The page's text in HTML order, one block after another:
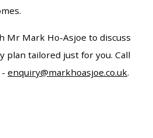
Mr Mark Ho-Asjoe to discuss
plan tailored just for you. Call
-enquiry@markhoasjoe.co.uk.